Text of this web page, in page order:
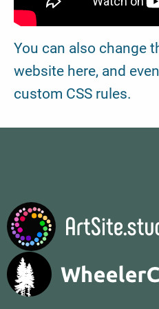
You can also change
website here, and
custom CSS rules.